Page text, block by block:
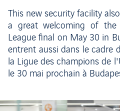
This new security facility
a great welcoming of the
League final on May 30 in
entrent aussi dans le cadre
la Ligue des champions de
le 30 mai prochain à